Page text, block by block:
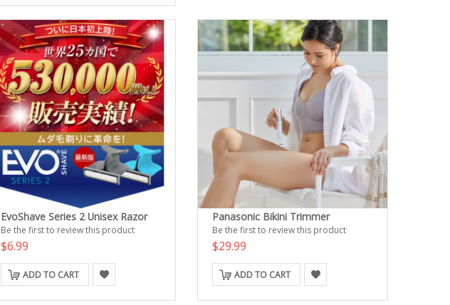
EvoShave Series 2 Unisex Razor
Be the first to review this product
$6.99
ADD TO CART
Panasonic Bikini Trimmer
Be the first to review this product
$29.99
ADD TO CART